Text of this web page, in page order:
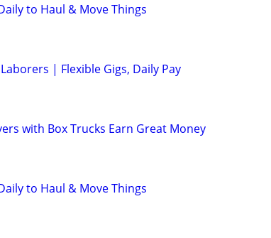
to Haul & Move Things
| Flexible Gigs, Daily Pay
with Box Trucks Earn Great Money
to Haul & Move Things